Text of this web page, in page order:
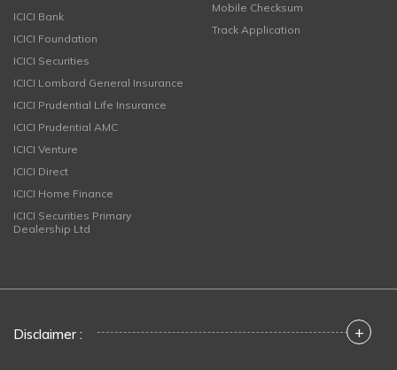
ICICI Bank
ICICI Foundation
ICICI Securities
ICICI Lombard General Insurance
ICICI Prudential Life Insurance
ICICI Prudential AMC
ICICI Venture
ICICI Direct
ICICI Home Finance
ICICI Securities Primary
Dealership Ltd
Mobile Checksum
Track Application
Disclaimer : +